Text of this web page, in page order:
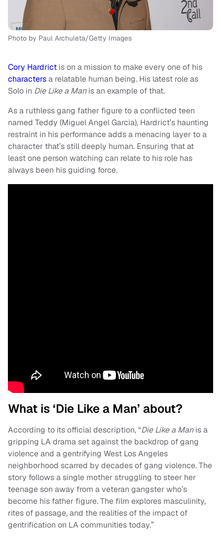
Photo by Paul Archuleta/Getty Images
Cory Hardrict is on a mission to make every one of his
charactersa relatable human being. His latest role as
Solo in Die Like a Manis an example of that.
As a ruthless gang father figure to a conflicted teen
named Teddy (Miguel Angel Garcia), Hardrict’s haunting
restraint in his performance adds a menacing layer to a
character that’s still deeply human. Ensuring that at
least one person watching can relate to his role has
always been his guiding force.
What is ‘Die Like a Man’ about?
According to its official description, “Die Like a Manis a
gripping LA drama set against the backdrop of gang
violence and a gentrifying West Los Angeles
neighborhood scarred by decades of gang violence. The
story follows a single mother struggling to steer her
teenage son away from a veteran gangster who’s
become his father figure. The film explores masculinity,
rites of passage, and the realities of the impact of
gentrification on LA communities today.”